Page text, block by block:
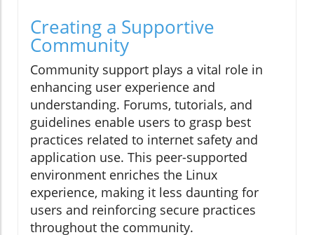
Creating a Supportive
Community
Community support plays a vital role in
enhancing user experience and
understanding. Forums, tutorials, and
guidelines enable users to grasp best
practices related to internet safety and
application use. This peer-supported
environment enriches the Linux
experience, making it less daunting for
users and reinforcing secure practices
throughout the community.